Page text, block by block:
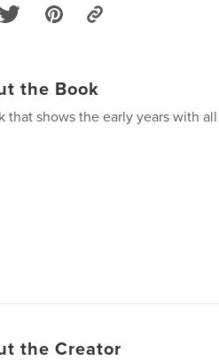
the Book
that shows the early years with
the Creator